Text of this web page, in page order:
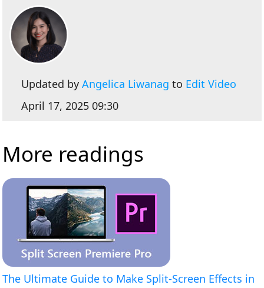
Updated byAngelica Liwanag to Edit Video
April 17, 2025 09:30
More readings
The Ultimate Guide to Make Split-Screen Effects in